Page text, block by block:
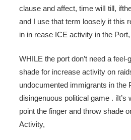
clause and affect, time wilI till,
and I use that term loosely it this
in in rease ICE activity in the Port,
WHILE the port don’t need a
shade for increase activity on
undocumented immigrants in the
disingenuous political game . iIt’s
point the finger and throw shade
Activity,